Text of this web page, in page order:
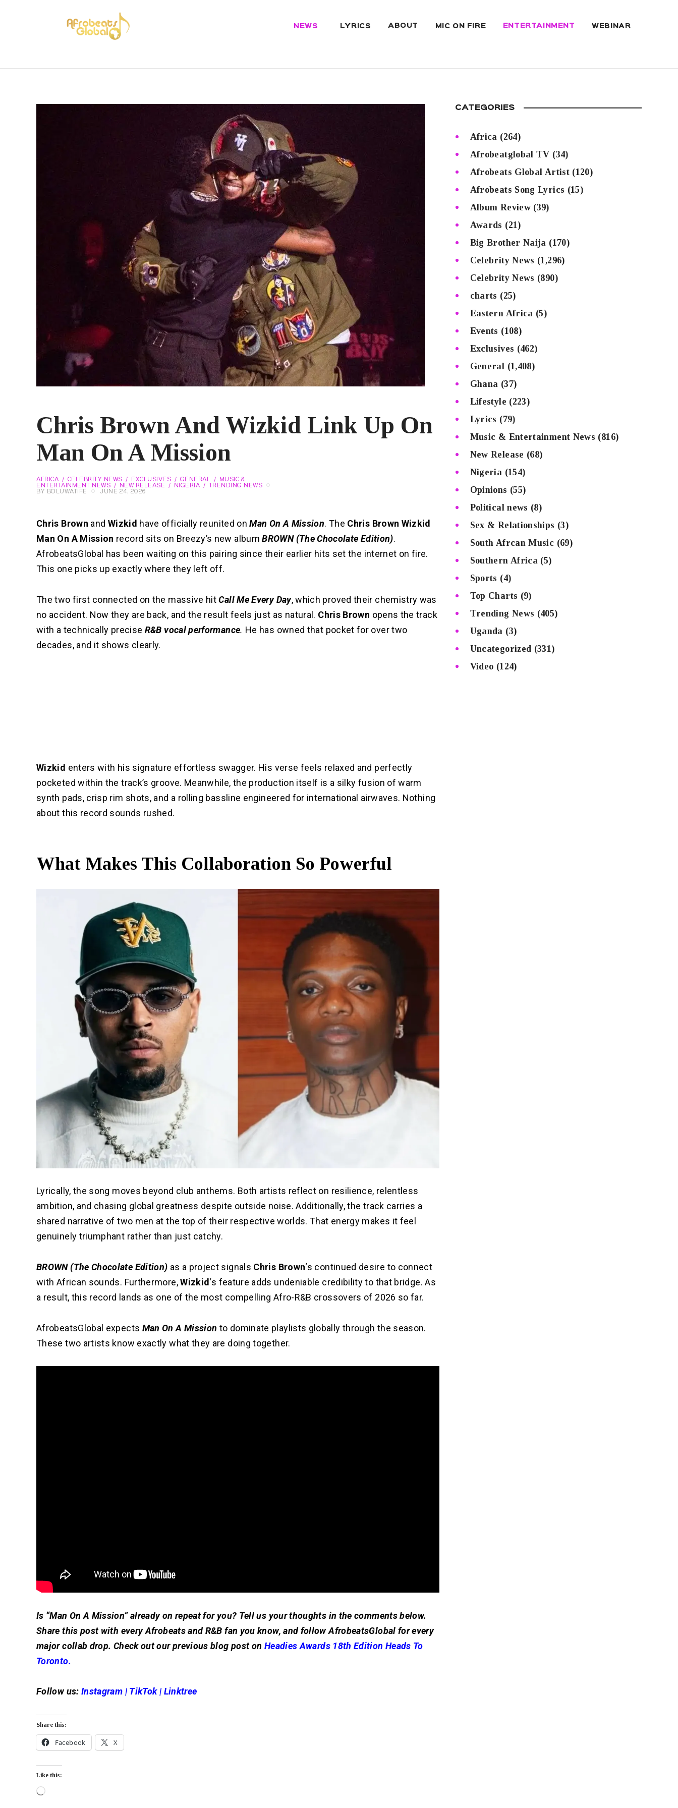
NEWS LYRICS ABOUT MIC ON FIRE ENTERTAINMENT WEBINAR
Chris Brown And Wizkid Link Up On
Man On A Mission
AFRICA CELEBRITY NEWS EXCLUSIVES GENERAL
MUSIC &
ENTERTAINMENT NEWS
NEW RELEASE NIGERIA
TRENDING NEWS
BY
BOLUWATIFE JUNE 24, 2026
Chris Brown and Wizkid have officially reunited onMan On A Mission. The Chris Brown Wizkid
Man On A Mission record sits on Breezy’s new albumBROWN (The Chocolate Edition).
AfrobeatsGlobal has been waiting on this pairing since their earlier hits set the internet on fire.
This one picks up exactly where they left off.
The two first connected on the massive hitCall Me Every Day, which proved their chemistry was
no accident. Now they are back, and the result feels just as natural. Chris Brown opens the track
with a technically precise R&B vocal performance. He has owned that pocket for over two
decades, and it shows clearly.
Wizkid enters with his signature effortless swagger. His verse feels relaxed and perfectly
pocketed within the track’s groove. Meanwhile, the production itself is a silky fusion of warm
synth pads, crisp rim shots, and a rolling bassline engineered for international airwaves. Nothing
about this record sounds rushed.
What Makes This Collaboration So Powerful
Lyrically, the song moves beyond club anthems. Both artists reflect on resilience, relentless
ambition, and chasing global greatness despite outside noise. Additionally, the track carries a
shared narrative of two men at the top of their respective worlds. That energy makes it feel
genuinely triumphant rather than just catchy.
BROWN (The Chocolate Edition) as a project signals Chris Brown‘s continued desire to connect
with African sounds. Furthermore,Wizkid ‘s feature adds undeniable credibility to that bridge. As
a result, this record lands as one of the most compelling Afro-R&B crossovers of 2026 so far.
AfrobeatsGlobal expects Man On A Mission to dominate playlists globally through the season.
These two artists know exactly what they are doing together.
Is “Man On A Mission” already on repeat for you? Tell us your thoughts in the comments below.
Share this post with every Afrobeats and R&B fan you know, and follow AfrobeatsGlobal for every
major collab drop. Check out our previous blog post on Headies Awards 18th Edition Heads To
Toronto.
Follow us: Instagram | TikTok| Linktree
Share this:
Facebook X
Like this:
CATEGORIES
Africa (264)
Afrobeatglobal TV (34)
Afrobeats Global Artist(120)
Afrobeats Song Lyrics (15)
Album Review (39)
Awards (21)
Big Brother Naija (170)
Celebrity News (1,296)
Celebrity News (890)
charts (25)
Eastern Africa (5)
Events (108)
Exclusives (462)
General (1,408)
Ghana (37)
Lifestyle (223)
Lyrics (79)
Music & Entertainment News (816)
New Release (68)
Nigeria (154)
Opinions (55)
Political news (8)
Sex & Relationships (3)
South Afrcan Music (69)
Southern Africa (5)
Sports (4)
Top Charts (9)
Trending News (405)
Uganda (3)
Uncategorized (331)
Video (124)